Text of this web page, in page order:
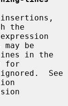
the
be
for